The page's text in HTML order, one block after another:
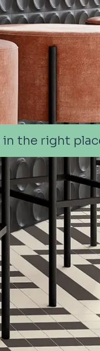
in the right
in the right